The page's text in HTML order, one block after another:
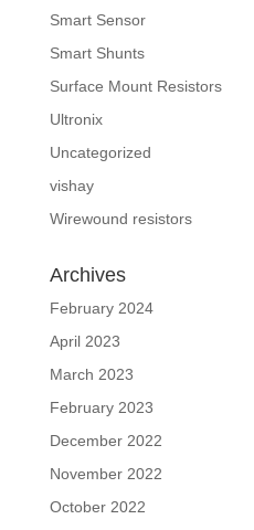
Smart Sensor
Smart Shunts
Surface Mount Resistors
Ultronix
Uncategorized
vishay
Wirewound resistors
Archives
February 2024
April 2023
March 2023
February 2023
December 2022
November 2022
October 2022